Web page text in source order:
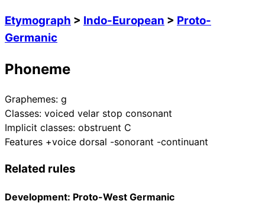
Etymograph > Indo-European > Proto-
Germanic
Phoneme
Graphemes: g
Classes: voiced velar stop consonant
Implicit classes: obstruent C
Features +voice dorsal -sonorant -continuant
Related rules
Development: Proto-West Germanic